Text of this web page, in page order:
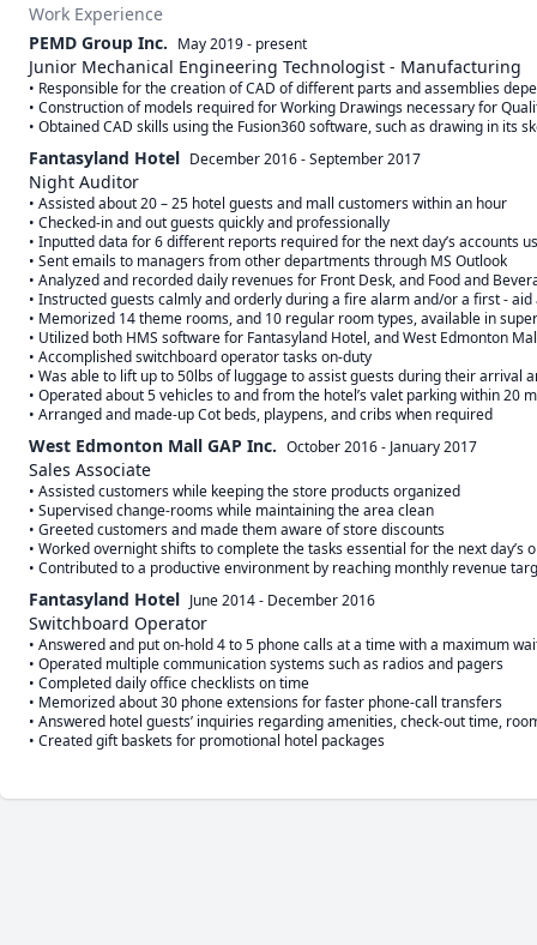
Work Experience
PEMD Group Inc. May 2019- present
Junior Mechanical Engineering Technologist - Manufacturing
• Responsible for the creation of CAD of different parts and assemblies
• Construction of models required for Working Drawings necessary for
Fantasyland Hotel December 2016-September 2017
Night Auditor
• Assisted about 20 – 25 hotel guests and mall customers within an hour
• Checked-in and out guests quickly and professionally
• Inputted data for 6 different reports required for the next day’s accounts
• Sent emails to managers from other departments through MS Outlook
• Analyzed and recorded daily revenues for Front Desk, and Food and
• Instructed guests calmly and orderly during a fire alarm and/or a first -
• Memorized 14 theme rooms, and 10 regular room types, available in
• Utilized both HMS software for Fantasyland Hotel, and West Edmonton
• Accomplished switchboard operator tasks on-duty
• Was able to lift up to 50lbs of luggage to assist guests during their arrival
• Operated about 5 vehicles to and from the hotel’s valet parking within 20
West Edmonton Mall GAP Inc. October 2016- January 2017
Sales Associate
• Assisted customers while keeping the store products organized
• Supervised change-rooms while maintaining the area clean
• Greeted customers and made them aware of store discounts
• Worked overnight shifts to complete the tasks essential for the next day’s
Fantasyland Hotel June 2014- December 2016
Switchboard Operator
• Answered and put on-hold 4 to 5 phone calls at a time with a maximum
• Operated multiple communication systems such as radios and pagers
• Completed daily office checklists on time
• Memorized about 30 phone extensions for faster phone-call transfers
• Answered hotel guests’ inquiries regarding amenities, check-out time,